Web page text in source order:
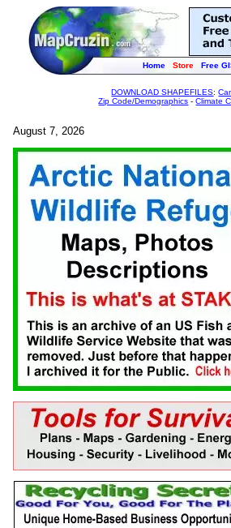
Home Store Free
DOWNLOAD SHAPEFILES:
Zip Code/Demographics -Climate
August 7, 2026